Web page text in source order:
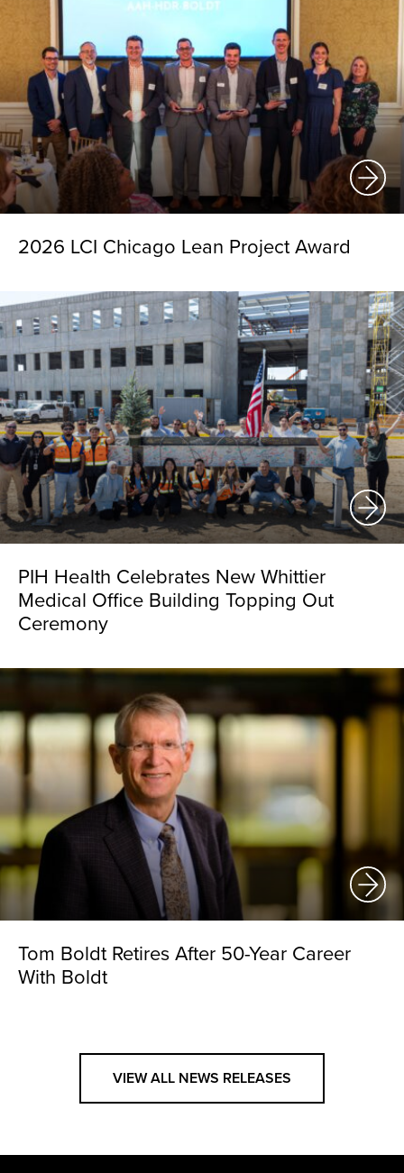
2026 LCI Chicago Lean Project Award
PIH Health Celebrates New Whittier
Medical Office Building Topping Out
Ceremony
Tom Boldt Retires After 50-Year Career
With Boldt
VIEW ALL NEWS RELEASES